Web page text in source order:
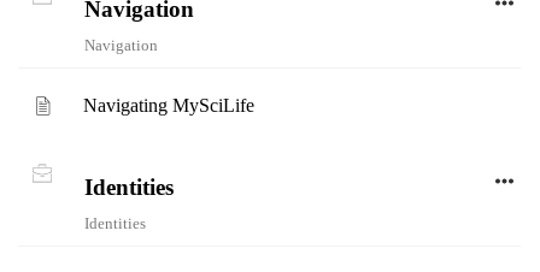
Navigation
Navigation
Navigating MySciLife
Identities
Identities